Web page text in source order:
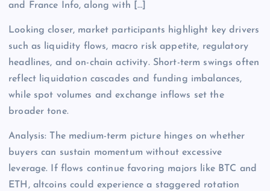
and France Info, along with […]
Looking closer, market participants highlight key drivers
such as liquidity flows, macro risk appetite, regulatory
headlines, and on-chain activity. Short-term swings often
reflect liquidation cascades and funding imbalances,
while spot volumes and exchange inflows set the
broader tone.
Analysis: The medium-term picture hinges on whether
buyers can sustain momentum without excessive
leverage. If flows continue favoring majors like BTC and
ETH, altcoins could experience a staggered rotation